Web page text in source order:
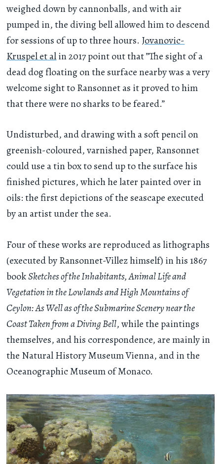
weighed down by cannonballs, and with air
pumped in, the diving bell allowed him to descend
for sessions of up to three hours. Jovanovic-
Kruspel et alin 2017 point out that ”The sight of a
dead dog floating on the surface nearby was a very
welcome sight to Ransonnet as it proved to him
that there were no sharks to be feared.”
Undisturbed, and drawing with a soft pencil on
greenish-coloured, varnished paper, Ransonnet
could use a tin box to send up to the surface his
finished pictures, which he later painted over in
oils: the first depictions of the seascape executed
by an artist under the sea.
Four of these works are reproduced as lithographs
(executed by Ransonnet-Villez himself) in his 1867
bookSketches of the Inhabitants, Animal Life and
Vegetation in the Lowlands and High Mountains of
Ceylon: As Well as of the Submarine Scenery near the
Coast Taken from a Diving Bell, while the paintings
themselves, and his correspondence, are mainly in
the Natural History Museum Vienna, and in the
Oceanographic Museum of Monaco.